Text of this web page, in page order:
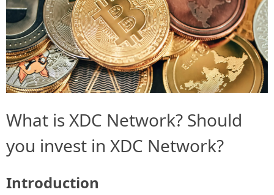
What is XDC Network? Should
you invest in XDC Network?
Introduction